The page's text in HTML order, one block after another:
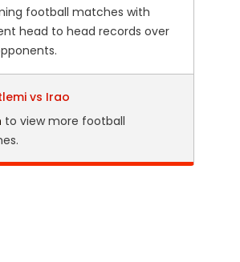
football matches with
head to head records over
vs Irao
to view more football